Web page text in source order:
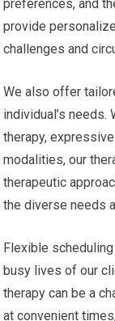
preferences, and
provide
challenges and
We also offer
individual’s
therapy,
modalities, our
therapeutic
the diverse needs
Flexible
busy lives of our
therapy can be a
at convenient